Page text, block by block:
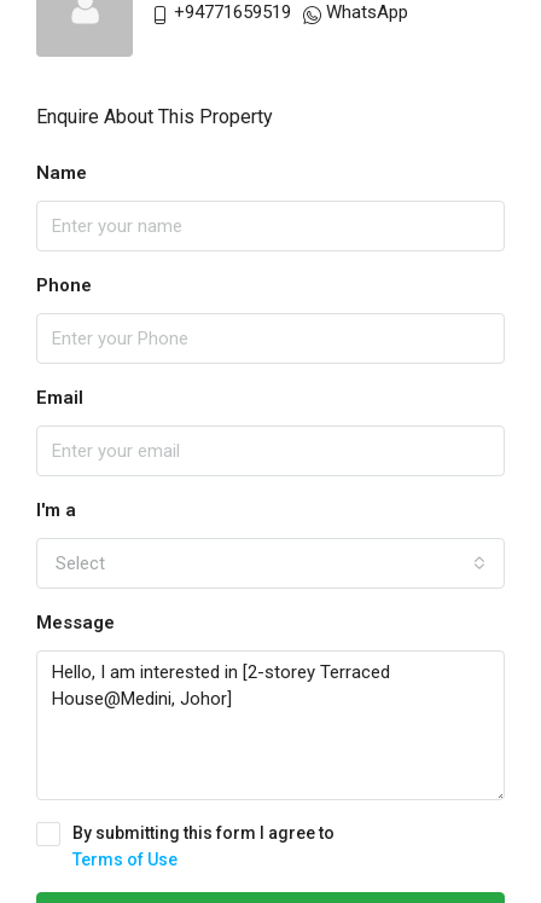
+94771659519
WhatsApp
Enquire About This Property
Name
Phone
Email
I'm a
Select
Message
By submitting this form I agree to
Terms of Use